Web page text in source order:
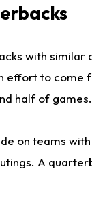
with
effort to come
half of games.
on teams
A